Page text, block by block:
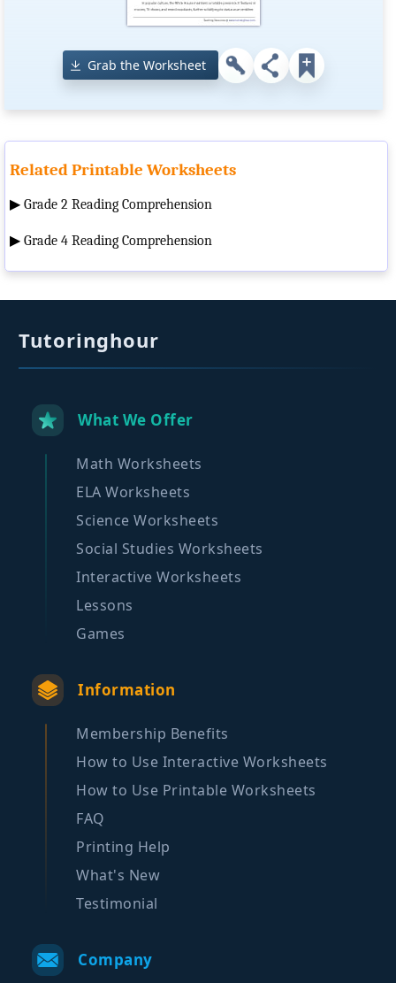
Grab the Worksheet
Related Printable Worksheets
▶ Grade 2 Reading Comprehension
▶ Grade 4 Reading Comprehension
Tutoringhour
What We Offer
Math Worksheets
ELA Worksheets
Science Worksheets
Social Studies Worksheets
Interactive Worksheets
Lessons
Games
Information
Membership Benefits
How to Use Interactive Worksheets
How to Use Printable Worksheets
FAQ
Printing Help
What's New
Testimonial
Company